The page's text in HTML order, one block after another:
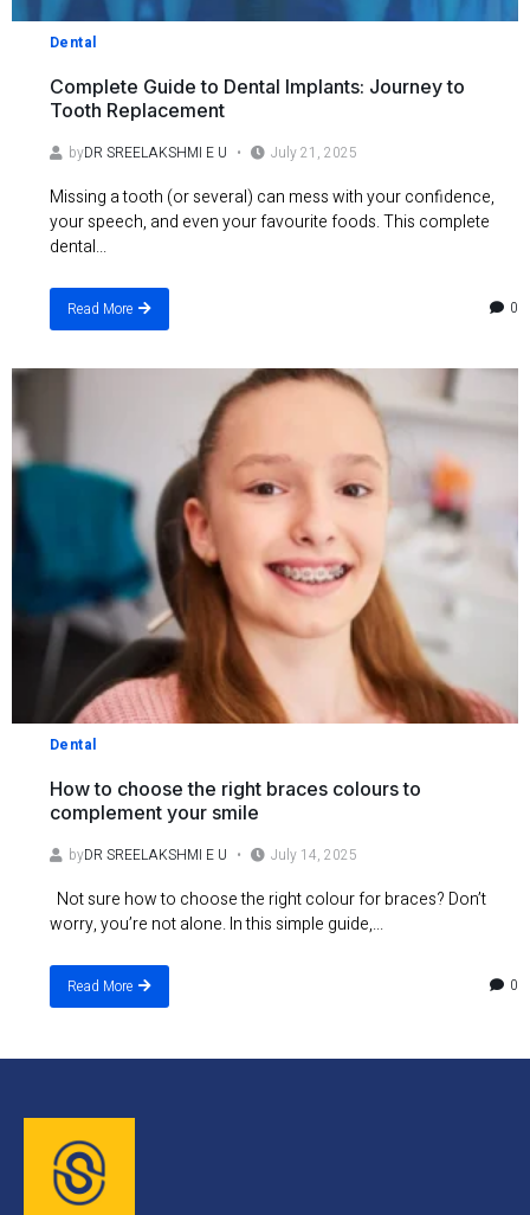
Dental
Complete Guide to Dental Implants: Journey to
Tooth Replacement
byDR SREELAKSHMI E U July 21, 2025
Missing a tooth (or several) can mess with your confidence,
your speech, and even your favourite foods. This complete
dental...
Read More 0
Dental
How to choose the right braces colours to
complement your smile
byDR SREELAKSHMI E U July 14, 2025
Not sure how to choose the right colour for braces? Don’t
worry, you’re not alone. In this simple guide,...
Read More 0